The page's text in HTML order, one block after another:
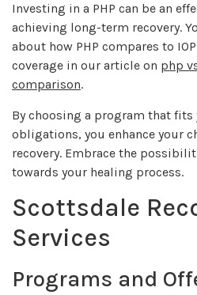
Investing in a PHP can be an
achieving long-term recovery.
about how PHP compares to
coverage in our article on php
comparison.
By choosing a program that fits
obligations, you enhance your
recovery. Embrace the
towards your healing process.
Scottsdale
Services
Programs and